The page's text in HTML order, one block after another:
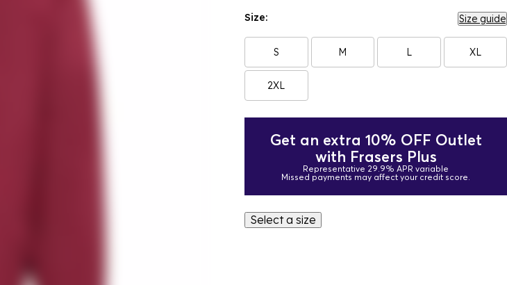
Size: Size guide
S M L XL
2XL
Get an extra 10% OFF Outlet
with Frasers Plus
Representative 29.9% APR variable
Missed payments may affect your credit score.
Select a size